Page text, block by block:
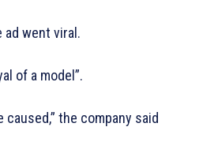
went viral.
of a model”.
the company said